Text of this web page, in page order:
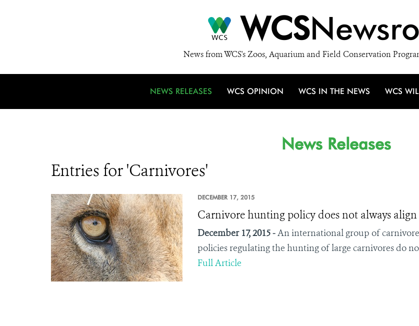
WCS
News from WCS's Zoos, Aquarium and Field Conservation
NEWS RELEASES WCS OPINION WCS IN THE NEWS WCS
News Releases
Entries for 'Carnivores'
DECEMBER 17, 2015
Carnivore hunting policy does not always align
December 17, 2015 -An international group of
policies regulating the hunting of large carnivores do
Full Article